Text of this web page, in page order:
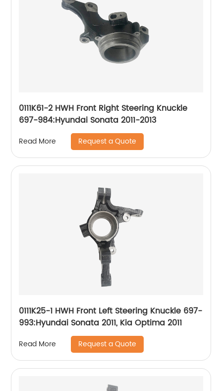
0111K61-2 HWH Front Right Steering Knuckle
697-984:Hyundai Sonata 2011-2013
Read More Request a Quote
0111K25-1 HWH Front Left Steering Knuckle 697-
993:Hyundai Sonata 2011, Kia Optima 2011
Read More Request a Quote